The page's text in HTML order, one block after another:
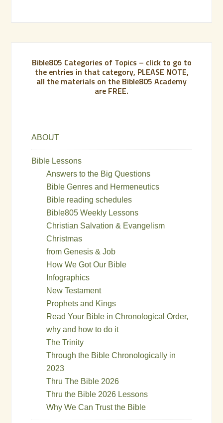
Bible805 Categories of Topics – click to go to
the entries in that category, PLEASE NOTE,
all the materials on the Bible805 Academy
are FREE.
ABOUT
Bible Lessons
Answers to the Big Questions
Bible Genres and Hermeneutics
Bible reading schedules
Bible805 Weekly Lessons
Christian Salvation & Evangelism
Christmas
from Genesis & Job
How We Got Our Bible
Infographics
New Testament
Prophets and Kings
Read Your Bible in Chronological Order,
why and how to do it
The Trinity
Through the Bible Chronologically in
2023
Thru The Bible 2026
Thru the Bible 2026 Lessons
Why We Can Trust the Bible